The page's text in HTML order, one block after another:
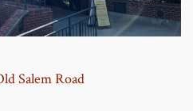
Salem Road